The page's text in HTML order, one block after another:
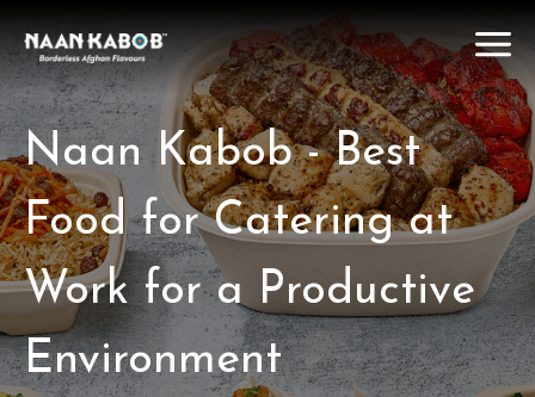
Naan Kabob - Best
Food for Catering at
Work for a Productive
Environment